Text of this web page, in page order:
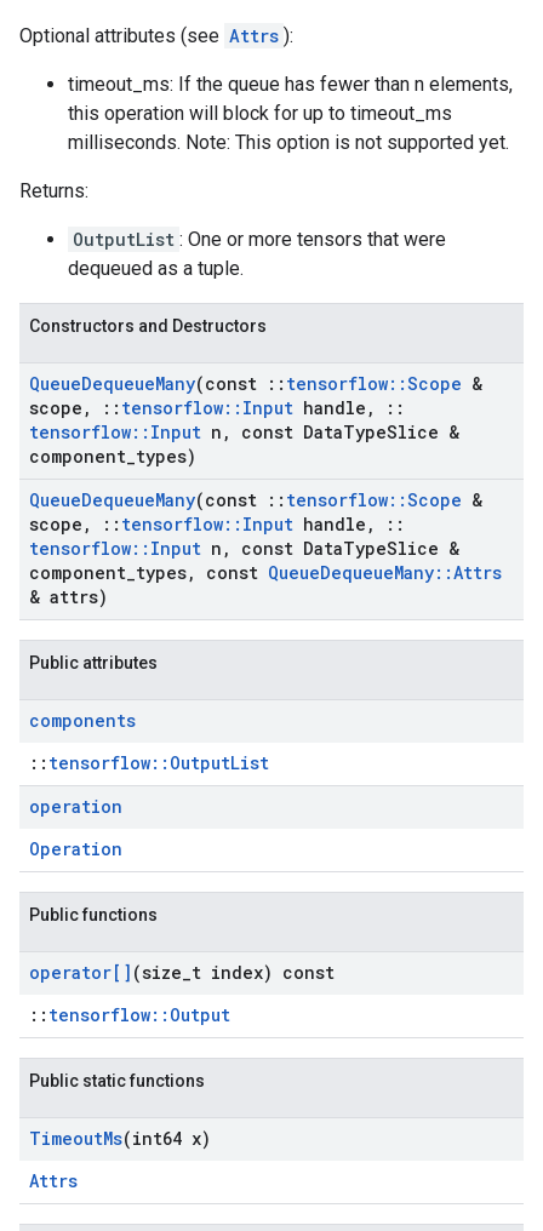
Optional attributes (see Attrs ):
timeout_ms: If the queue has fewer than n elements,
this operation will block for up to timeout_ms
milliseconds. Note: This option is not supported yet.
Returns:
OutputList : One or more tensors that were
dequeued as a tuple.
Constructors and Destructors
QueueDequeueMany(const :: tensorflow::Scope &
scope , :: tensorflow:: Input handle ,
::
tensorflow:: Input n , const DataTypeSlice &
component types)
QueueDequeueMany(const :: tensorflow::Scope &
scope , :: tensorflow:: Input handle ,
::
tensorflow:: Input n , const DataTypeSlice &
component types, const QueueDequeueMany::Attrs
& attrs)
Public attributes
components
:: tensorflow::OutputList
operation
Operation
Public functions
operator[] (size t index) const
:: tensorflow::Output
Public static functions
TimeoutMs(int64 x)
Attrs